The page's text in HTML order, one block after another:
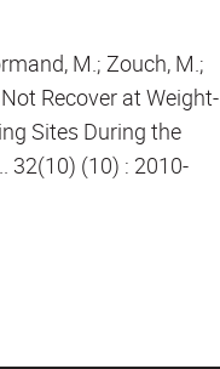
M.; Zouch, M.;
Recover at Weight-
Sites During the
32(10) (10) : 2010-